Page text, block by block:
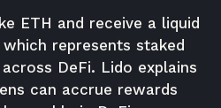
ETH and receive a liquid
represents staked
DeFi. Lido explains
can accrue rewards